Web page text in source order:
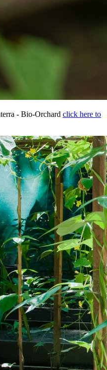
- Bio-Orchard click here to